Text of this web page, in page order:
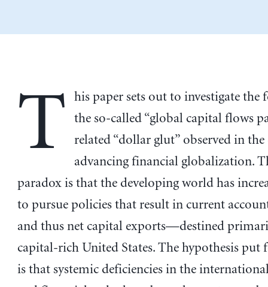
T
his paper sets out to investigate the
the so-called “global capital flows
related “dollar glut” observed in the
advancing financial globalization.
paradox is that the developing world has
to pursue policies that result in current
and thus net capital exports—destined
capital-rich United States. The hypothesis put
is that systemic deficiencies in the